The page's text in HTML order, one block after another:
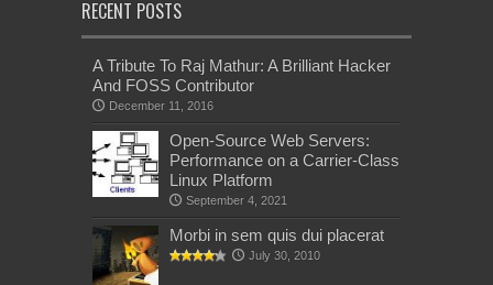
RECENT POSTS
A Tribute To Raj Mathur: A Brilliant Hacker
And FOSS Contributor
December 11, 2016
Open-Source Web Servers:
Performance on a Carrier-Class
Linux Platform
September 4, 2021
Morbi in sem quis dui placerat
July 30, 2010